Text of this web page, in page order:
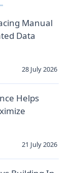
Manual
Data
28 July 2026
Helps
21 July 2026